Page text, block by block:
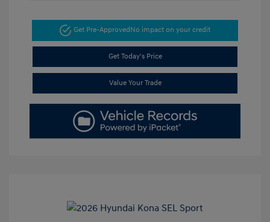
Get Pre-ApprovedNo impact on your credit
Get Today's Price
Value Your Trade